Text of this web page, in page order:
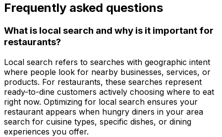
Frequently asked questions
What is local search and why is it important for
restaurants?
Local search refers to searches with geographic intent
where people look for nearby businesses, services, or
products. For restaurants, these searches represent
ready-to-dine customers actively choosing where to eat
right now. Optimizing for local search ensures your
restaurant appears when hungry diners in your area
search for cuisine types, specific dishes, or dining
experiences you offer.